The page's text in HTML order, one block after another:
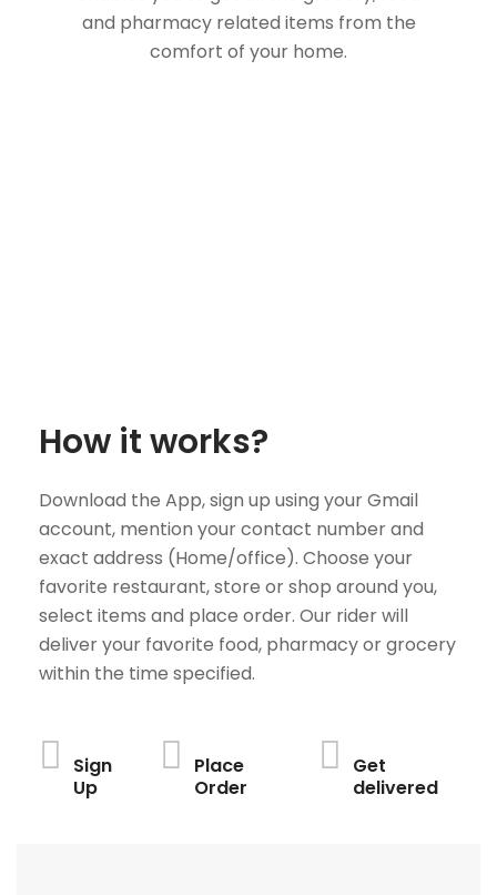
and pharmacy related items from the
comfort of your home.
How it works?
Download the App, sign up using your Gmail
account, mention your contact number and
exact address (Home/office). Choose your
favorite restaurant, store or shop around you,
select items and place order. Our rider will
deliver your favorite food, pharmacy or grocery
within the time specified.
Sign
Up
Place
Order
Get
delivered